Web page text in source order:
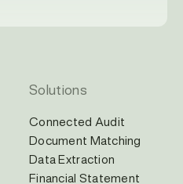
Solutions
Connected Audit
Document Matching
Data Extraction
Financial Statement